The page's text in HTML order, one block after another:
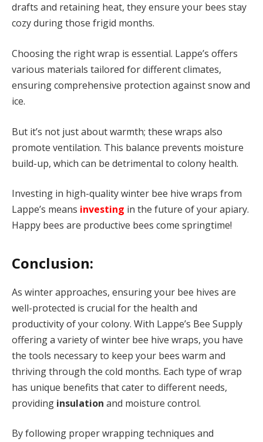
drafts and retaining heat, they ensure your bees stay
cozy during those frigid months.
Choosing the right wrap is essential. Lappe’s offers
various materials tailored for different climates,
ensuring comprehensive protection against snow and
ice.
But it’s not just about warmth; these wraps also
promote ventilation. This balance prevents moisture
build-up, which can be detrimental to colony health.
Investing in high-quality winter bee hive wraps from
Lappe’s means investing in the future of your apiary.
Happy bees are productive bees come springtime!
Conclusion:
As winter approaches, ensuring your bee hives are
well-protected is crucial for the health and
productivity of your colony. With Lappe’s Bee Supply
offering a variety of winter bee hive wraps, you have
the tools necessary to keep your bees warm and
thriving through the cold months. Each type of wrap
has unique benefits that cater to different needs,
providing insulation and moisture control.
By following proper wrapping techniques and